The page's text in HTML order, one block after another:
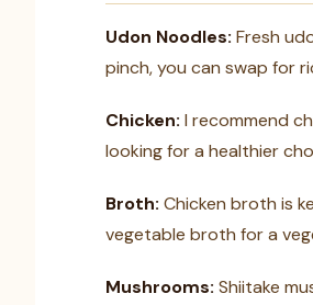
Udon Noodles: Fresh
pinch, you can swap for
Chicken: I recommend
looking for a healthier
Broth: Chicken broth is
vegetable broth for a
Mushrooms: Shiitake